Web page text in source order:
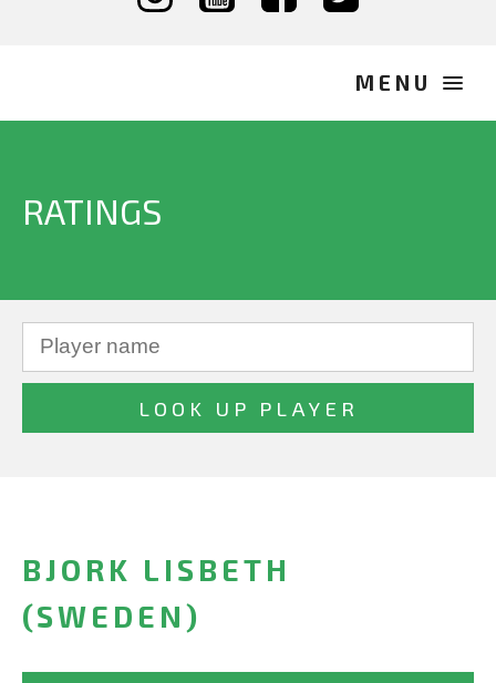
RATINGS
BJORK LISBETH
(SWEDEN)